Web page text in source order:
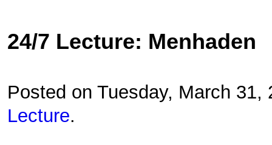
24/7 Lecture: Menhaden
Posted on Tuesday, March 31,
Lecture.